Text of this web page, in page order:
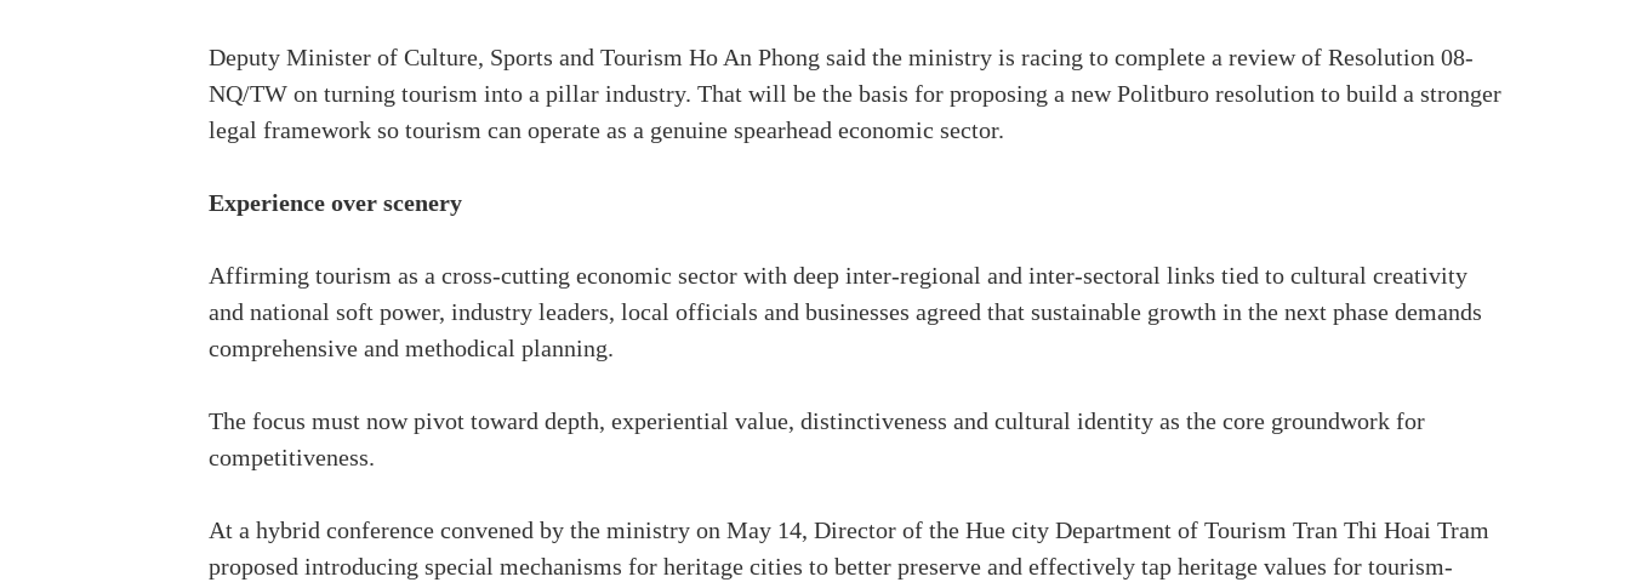
Deputy Minister of Culture, Sports and Tourism Ho An Phong said the ministry is racing to complete a review of Resolution 08-
NQ/TW on turning tourism into a pillar industry. That will be the basis for proposing a new Politburo resolution to build a stronger
legal framework so tourism can operate as a genuine spearhead economic sector.
Experience over scenery
Affirming tourism as a cross-cutting economic sector with deep inter-regional and inter-sectoral links tied to cultural creativity
and national soft power, industry leaders, local officials and businesses agreed that sustainable growth in the next phase demands
comprehensive and methodical planning.
The focus must now pivot toward depth, experiential value, distinctiveness and cultural identity as the core groundwork for
competitiveness.
At a hybrid conference convened by the ministry on May 14, Director of the Hue city Department of Tourism Tran Thi Hoai Tram
proposed introducing special mechanisms for heritage cities to better preserve and effectively tap heritage values for tourism-